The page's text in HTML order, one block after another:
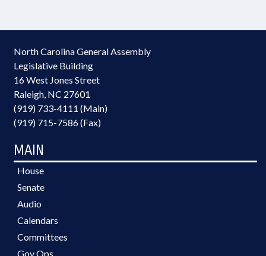
North Carolina General Assembly
Legislative Building
16 West Jones Street
Raleigh, NC 27601
(919) 733-4111 (Main)
(919) 715-7586 (Fax)
MAIN
House
Senate
Audio
Calendars
Committees
Gov Ops